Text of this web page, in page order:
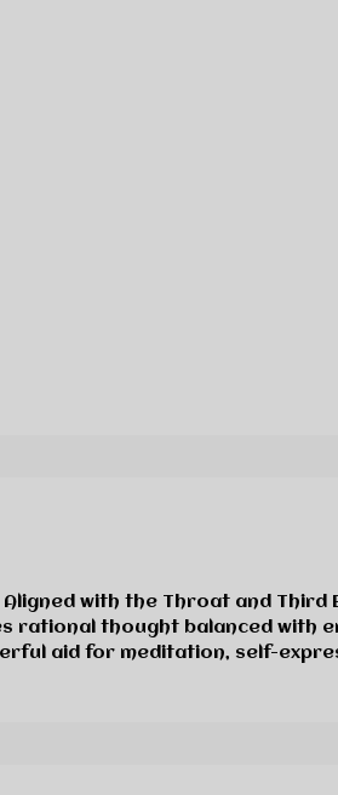
with the Throat and Third
rational thought balanced with
aid for meditation, self-